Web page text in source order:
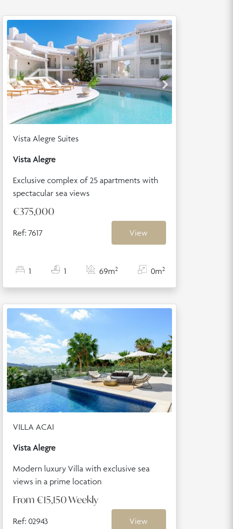
Vista Alegre Suites
Vista Alegre
Exclusive complex of 25 apartments with
spectacular sea views
€375,000
Ref: 7617 View
1 1 69m2 0m2
VILLA ACAI
Vista Alegre
Modern luxury Villa with exclusive sea
views in a prime location
From €15,150Weekly
Ref: 02943 View